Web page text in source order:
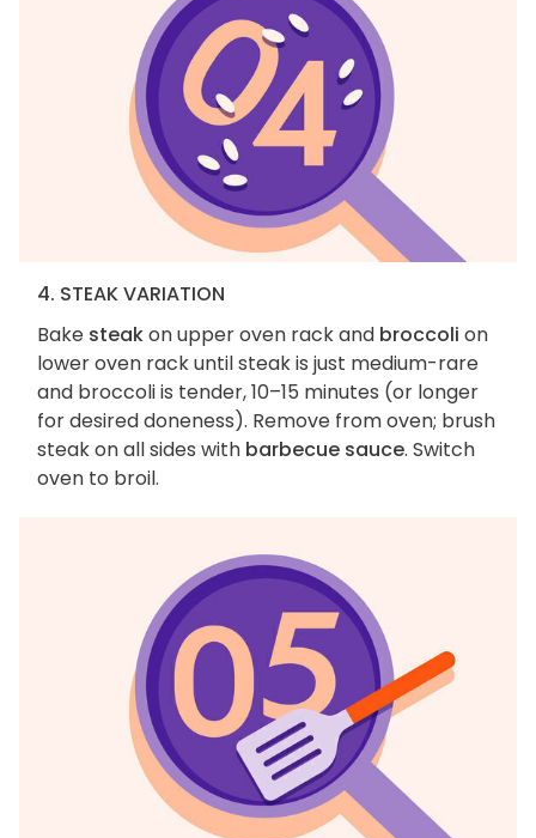
4. STEAK VARIATION
Bake steakon upper oven rack and broccoli on
lower oven rack until steak is just medium-rare
and broccoli is tender, 10–15 minutes (or longer
for desired doneness). Remove from oven; brush
steak on all sides with barbecue sauce. Switch
oven to broil.